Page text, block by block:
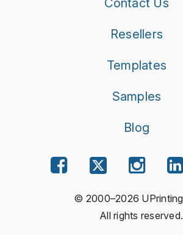
Contact Us
Resellers
Templates
Samples
Blog
© 2000–2026
All rights reserved.